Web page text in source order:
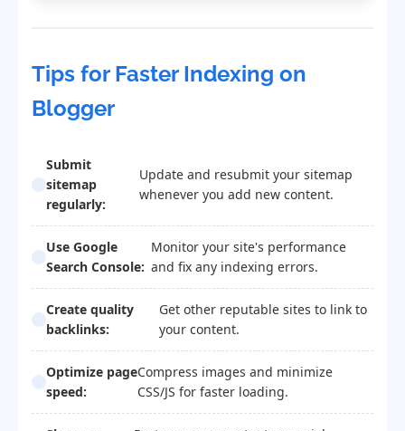
Tips for Faster Indexing on
Blogger
Submit
sitemap
regularly:
Update and resubmit your sitemap
whenever you add new content.
Use Google
Search Console:
Monitor your site's performance
and fix any indexing errors.
Create quality
backlinks:
Get other reputable sites to link to
your content.
Optimize page
speed:
Compress images and minimize
CSS/JS for faster loading.